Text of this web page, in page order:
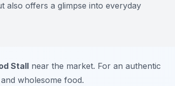
also offers a glimpse into everyday
Stall near the market. For an authentic
wholesome food.